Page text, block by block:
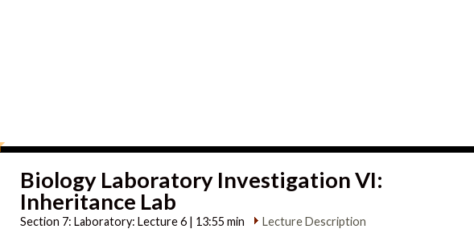
Biology Laboratory Investigation VI:
Inheritance Lab
Section 7:Laboratory: Lecture 6 | 13:55 min Lecture Description